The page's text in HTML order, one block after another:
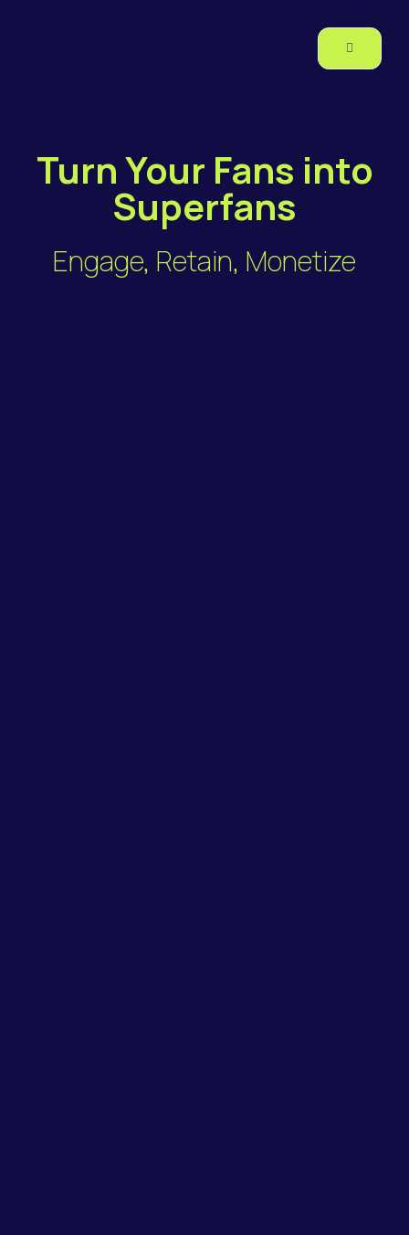
Turn Your Fans into
Superfans
Engage, Retain, Monetize